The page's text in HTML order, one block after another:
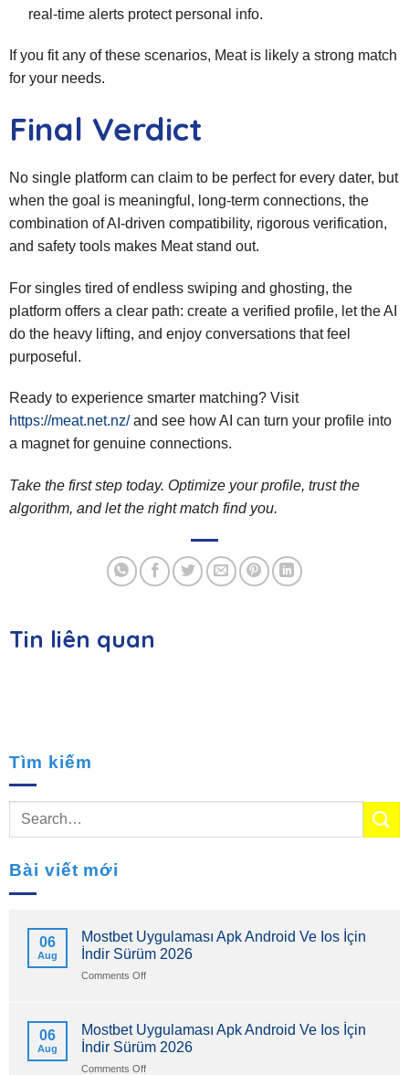
real‑time alerts protect personal info.
If you fit any of these scenarios, Meat is likely a strong match
for your needs.
Final Verdict
No single platform can claim to be perfect for every dater, but
when the goal is meaningful, long‑term connections, the
combination of AI‑driven compatibility, rigorous verification,
and safety tools makes Meat stand out.
For singles tired of endless swiping and ghosting, the
platform offers a clear path: create a verified profile, let the AI
do the heavy lifting, and enjoy conversations that feel
purposeful.
Ready to experience smarter matching? Visit
https://meat.net.nz/and see how AI can turn your profile into
a magnet for genuine connections.
Take the first step today. Optimize your profile, trust the
algorithm, and let the right match find you.
Tin liên quan
Tìm kiếm
Bài viết mới
06
Aug
Mostbet Uygulaması Apk Android Ve Ios İçin
İndir Sürüm 2026
Comments Offon
Android
Ve
Ios
06
Aug
Mostbet Uygulaması Apk Android Ve Ios İçin
İndir Sürüm 2026
Comments Offon